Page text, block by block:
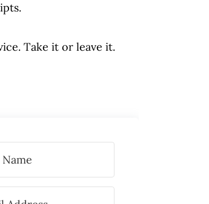
Take it or leave it.